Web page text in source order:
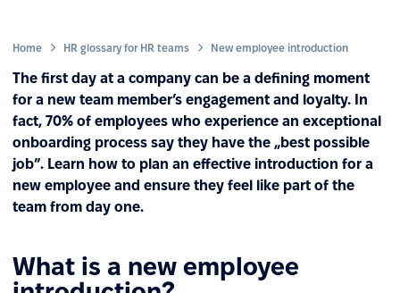
Home HR glossary for HR teams New employee introduction
The first day at a company can be a defining moment
for a new team member’s engagement and loyalty. In
fact, 70% of employees who experience an exceptional
onboarding process say they have the „best possible
job”. Learn how to plan an effective introduction for a
new employee and ensure they feel like part of the
team from day one.
What is a new employee